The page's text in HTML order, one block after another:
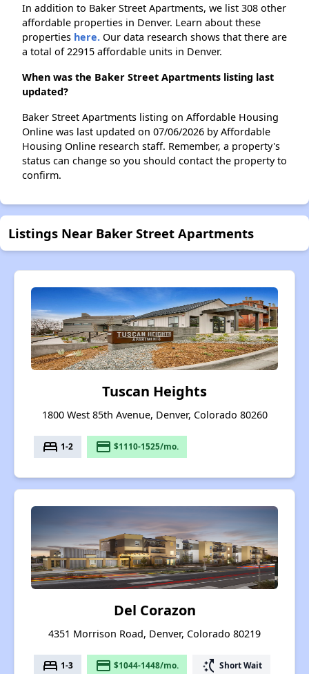
In addition to Baker Street Apartments, we list 308 other
affordable properties in Denver. Learn about these
properties here. Our data research shows that there are
a total of 22915 affordable units in Denver.
When was the Baker Street Apartments listing last
updated?
Baker Street Apartments listing on Affordable Housing
Online was last updated on 07/06/2026 by Affordable
Housing Online research staff. Remember, a property's
status can change so you should contact the property to
confirm.
Listings Near Baker Street Apartments
Tuscan Heights
1800 West 85th Avenue, Denver, Colorado 80260
bed 1-2 payment $1110-1525/mo.
Del Corazon
4351 Morrison Road, Denver, Colorado 80219
bed 1-3 payment $1044-1448/mo. switch_access_shortcut Short Wait